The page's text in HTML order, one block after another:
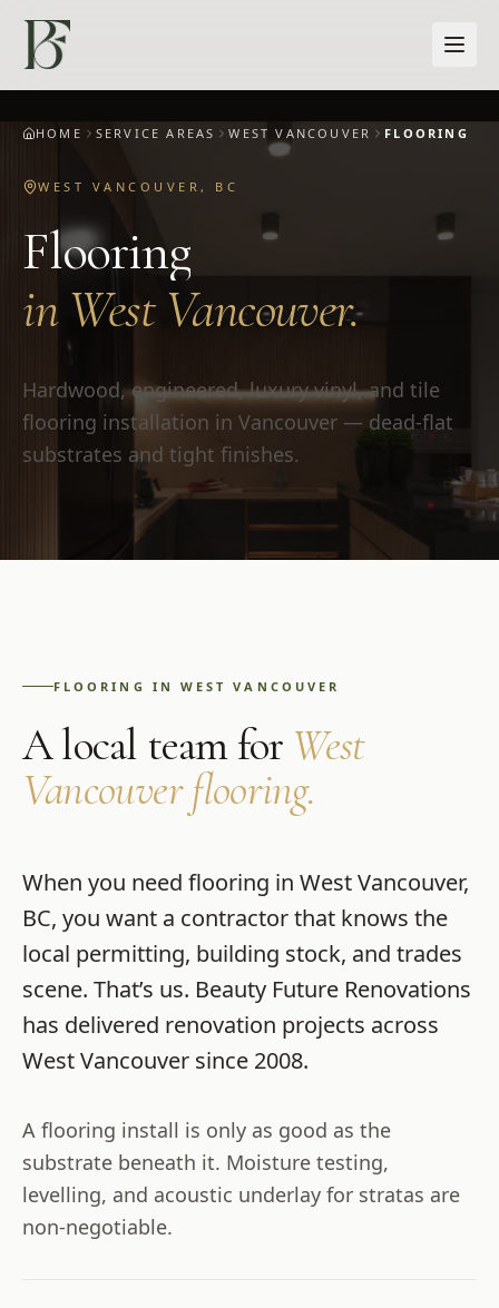
HOME SERVICE AREAS WEST VANCOUVER FLOORING
WEST VANCOUVER, BC
Flooring
inWest Vancouver.
Hardwood, engineered, luxury vinyl, and tile
flooring installation in Vancouver — dead-flat
substrates and tight finishes.
FLOORING IN WEST VANCOUVER
A local team for West
Vancouver flooring.
When you need flooring in West Vancouver,
BC, you want a contractor that knows the
local permitting, building stock, and trades
scene. That’s us. Beauty Future Renovations
has delivered renovation projects across
West Vancouver since 2008.
A flooring install is only as good as the
substrate beneath it. Moisture testing,
levelling, and acoustic underlay for stratas are
non-negotiable.